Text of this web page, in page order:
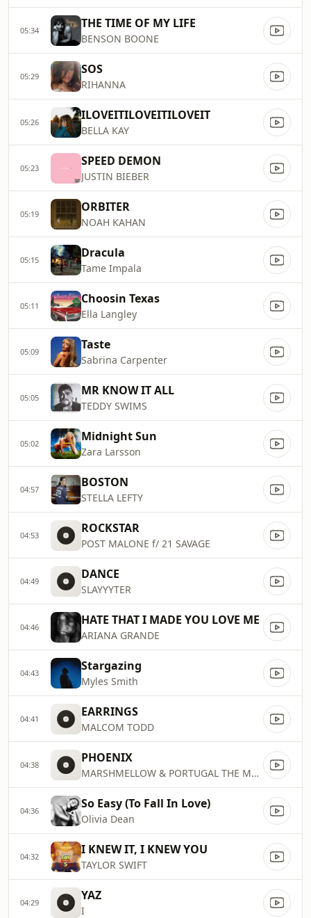
05:34 THE TIME OF MY LIFE
BENSON BOONE
05:29 SOS
RIHANNA
05:26 ILOVEITILOVEITILOVEIT
BELLA KAY
05:23 SPEED DEMON
JUSTIN BIEBER
05:19 ORBITER
NOAH KAHAN
05:15 Dracula
Tame Impala
05:11 Choosin Texas
Ella Langley
05:09 Taste
Sabrina Carpenter
05:05 MR KNOW IT ALL
TEDDY SWIMS
05:02 Midnight Sun
Zara Larsson
04:57 BOSTON
STELLA LEFTY
04:53 ROCKSTAR
POST MALONE f/ 21 SAVAGE
04:49 DANCE
SLAYYYTER
04:46 HATE THAT I MADE YOU LOVE ME
ARIANA GRANDE
04:43 Stargazing
Myles Smith
04:41 EARRINGS
MALCOM TODD
04:38 PHOENIX
MARSHMELLOW & PORTUGAL THE MAN
04:36 So Easy (To Fall In Love)
Olivia Dean
04:32 I KNEW IT, I KNEW YOU
TAYLOR SWIFT
04:29 YAZ
I